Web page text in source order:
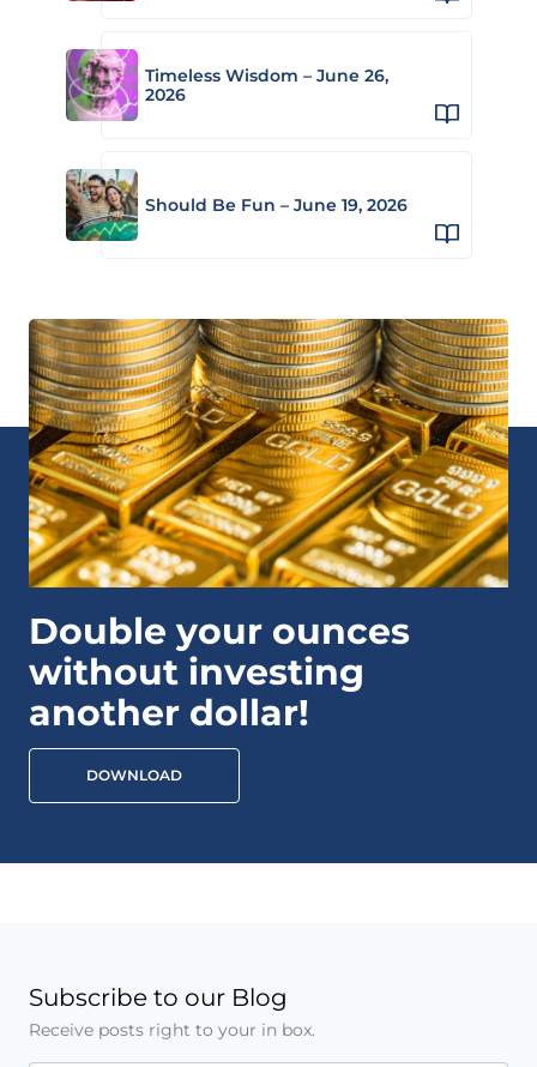
Timeless Wisdom – June 26,
2026
Should Be Fun – June 19, 2026
Double your ounces
without investing
another dollar!
DOWNLOAD
Subscribe to our Blog
Receive posts right to your in box.